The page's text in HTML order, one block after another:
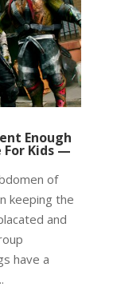
Enough
For Kids —
of
keeping the
and
have a